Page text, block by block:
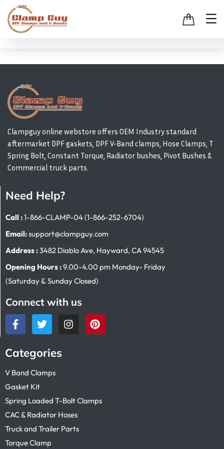
Clampguy online webstore offers OEM Industry standard
aftermarket DPF gaskets, DPF V-Band clamps, Hose Clamps, T
Spring Bolt, Constant Torque, Radiator bushes, Pivot Bushes &
Commercial truck parts.
Need Help?
Call :1-866-CLAMP-04 (1-866-252-6704)
Email:support@clampguy.com
Address :3482 Diablo Ave, Hayward, CA 94545
Opening Hours :9.00-4.00 pm Monday- Friday
(Saturday & Sunday Closed)
Connect with us
Categories
V Band Clamps
Gasket Kit
Spring Loaded T-Bolt Clamps
CAC & Radiator Hoses
Truck and Trailer Parts
Torque Clamp